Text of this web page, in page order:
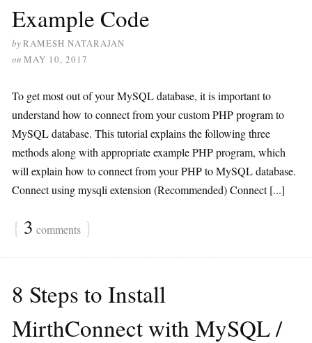
Example Code
byRAMESH NATARAJAN
on MAY 10, 2017
To get most out of your MySQL database, it is important to
understand how to connect from your custom PHP program to
MySQL database. This tutorial explains the following three
methods along with appropriate example PHP program, which
will explain how to connect from your PHP to MySQL database.
Connect using mysqli extension (Recommended) Connect [...]
{ 3 comments }
8 Steps to Install
MirthConnect with MySQL /